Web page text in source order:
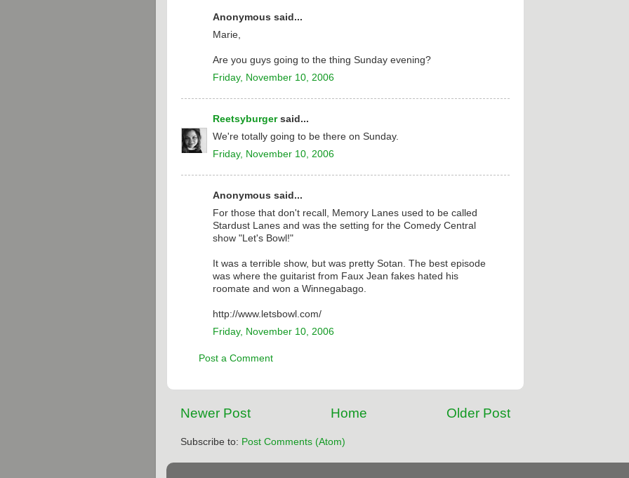
Anonymous said...
Marie,
Are you guys going to the thing Sunday evening?
Friday, November 10, 2006
Reetsyburgersaid...
We're totally going to be there on Sunday.
Friday, November 10, 2006
Anonymous said...
For those that don't recall, Memory Lanes used to be called
Stardust Lanes and was the setting for the Comedy Central
show "Let's Bowl!"
It was a terrible show, but was pretty Sotan. The best episode
was where the guitarist from Faux Jean fakes hated his
roomate and won a Winnegabago.
http://www.letsbowl.com/
Friday, November 10, 2006
Post a Comment
Newer Post Older Post
Home
Subscribe to: Post Comments (Atom)